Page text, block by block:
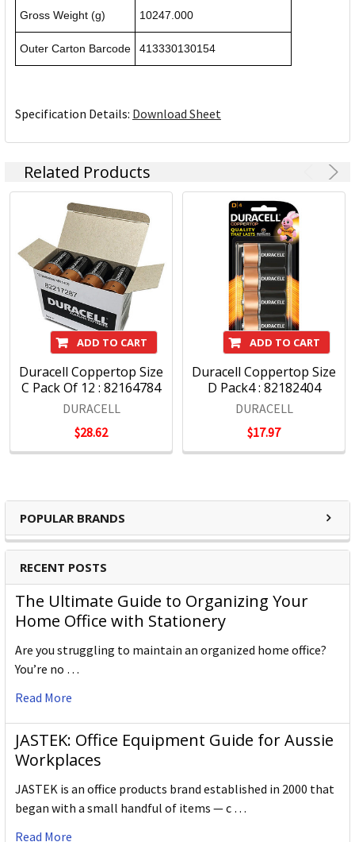
POPULAR BRANDS
RECENT POSTS
The Ultimate Guide to Organizing Your
Home Office with Stationery
Are you struggling to maintain an organized home office?
You’re no …
Read More
JASTEK: Office Equipment Guide for Aussie
Workplaces
JASTEK is an office products brand established in 2000 that
began with a small handful of items — c …
Read More
Gross Weight (g) 10247.000
Outer Carton Barcode 413330130154
Specification Details: Download Sheet
Related Products
ADD TO CART
Duracell Coppertop Size
C Pack Of 12 : 82164784
DURACELL
$28.62
ADD TO CART
Duracell Coppertop Size
D Pack4 : 82182404
DURACELL
$17.97